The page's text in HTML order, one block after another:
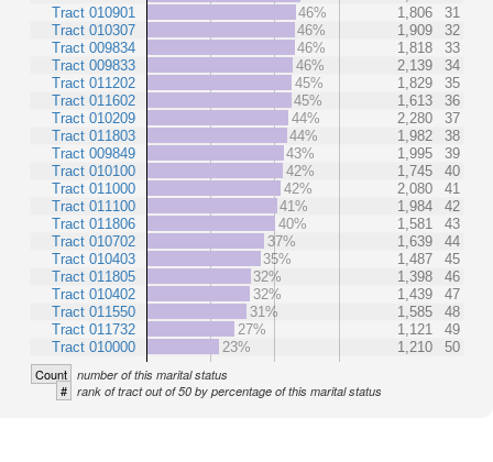
Tract 010901
Tract 010307
Tract 009834
Tract 009833
Tract 011202
Tract 011602
Tract 010209
Tract 011803
Tract 009849
Tract 010100
Tract 011000
Tract 011100
Tract 011806
Tract 010702
Tract 010403
Tract 011805
Tract 010402
Tract 011550
Tract 011732
Tract 010000
46%
1,806
31
46%
1,909
32
46%
1,818
33
46%
2,139
34
45%
1,829
35
45%
1,613
36
44%
2,280
37
44%
1,982
38
43%
1,995
39
42%
1,745
40
42%
2,080
41
41%
1,984
42
40%
1,581
43
37%
1,639
44
35%
1,487
45
32%
1,398
46
32%
1,439
47
31%
1,585
48
27%
1,121
49
23%
1,210 50
Count number of this marital status
# rank of tract out of 50 by percentage of this marital status